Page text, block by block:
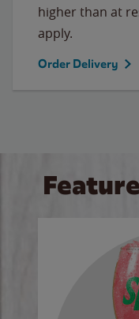
higher than at
apply.
Order Delivery